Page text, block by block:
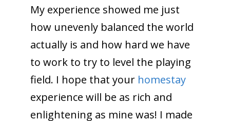
My experience showed me just
how unevenly balanced the world
actually is and how hard we have
to work to try to level the playing
field. I hope that your homestay
experience will be as rich and
enlightening as mine was! I made